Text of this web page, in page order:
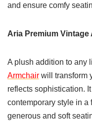
and ensure comfy
Aria Premium Vintage
A plush addition to any
Armchair will transform
reflects sophistication.
contemporary style in a
generous and soft